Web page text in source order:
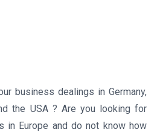
business dealings in Germany,
the USA ? Are you looking for
in Europe and do not know how